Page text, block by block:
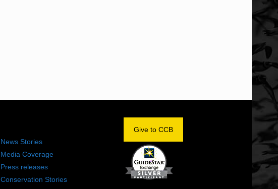
News Stories
Media Coverage
Press releases
Conservation Stories
Give to CCB